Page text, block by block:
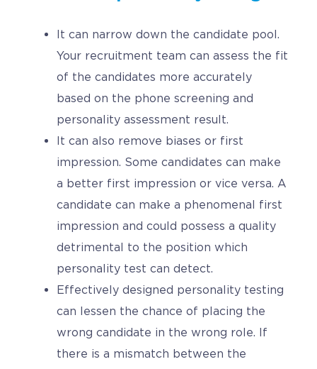
It can narrow down the candidate pool.
Your recruitment team can assess the fit
of the candidates more accurately
based on the phone screening and
personality assessment result.
It can also remove biases or first
impression. Some candidates can make
a better first impression or vice versa. A
candidate can make a phenomenal first
impression and could possess a quality
detrimental to the position which
personality test can detect.
Effectively designed personality testing
can lessen the chance of placing the
wrong candidate in the wrong role. If
there is a mismatch between the